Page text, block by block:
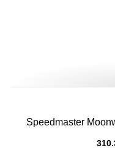
Speedmaster